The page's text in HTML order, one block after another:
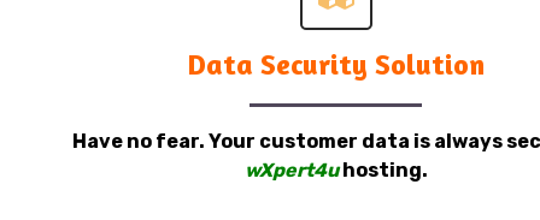
Data Security Solution
Have no fear. Your customer data is always
wXpert4u hosting.